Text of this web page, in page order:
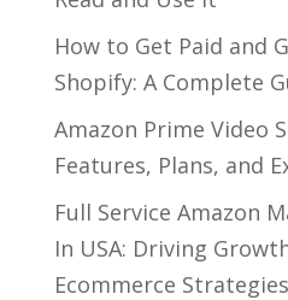
How to Get Paid and
Shopify: A Complete
Amazon Prime Video
Features, Plans, and
Full Service Amazon
In USA: Driving
Ecommerce Strategies